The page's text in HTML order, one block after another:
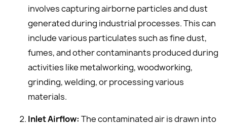
involves capturing airborne particles and dust
generated during industrial processes. This can
include various particulates such as fine dust,
fumes, and other contaminants produced during
activities like metalworking, woodworking,
grinding, welding, or processing various
materials.
Inlet Airflow: The contaminated air is drawn into